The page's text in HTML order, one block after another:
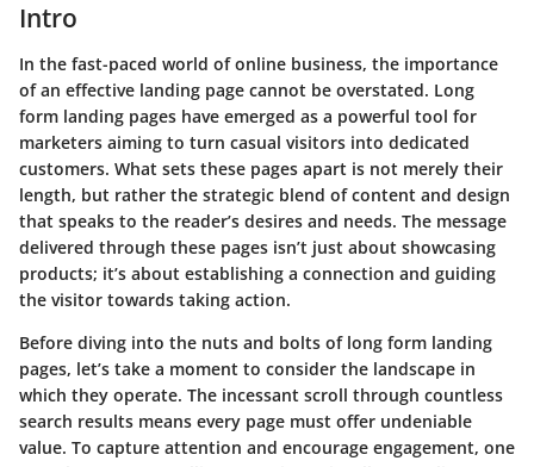
Intro
In the fast-paced world of online business, the importance
of an effective landing page cannot be overstated. Long
form landing pages have emerged as a powerful tool for
marketers aiming to turn casual visitors into dedicated
customers. What sets these pages apart is not merely their
length, but rather the strategic blend of content and design
that speaks to the reader’s desires and needs. The message
delivered through these pages isn’t just about showcasing
products; it’s about establishing a connection and guiding
the visitor towards taking action.
Before diving into the nuts and bolts of long form landing
pages, let’s take a moment to consider the landscape in
which they operate. The incessant scroll through countless
search results means every page must offer undeniable
value. To capture attention and encourage engagement, one